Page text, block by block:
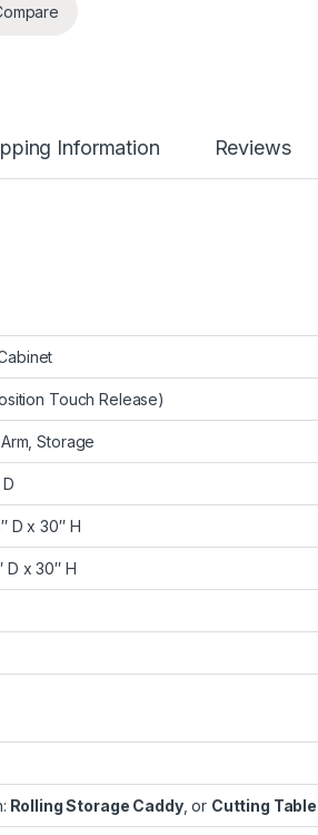
Information Reviews
Touch Release)
Storage
D x 30″ H
D x 30″ H
Rolling Storage Caddy, or Cutting Table